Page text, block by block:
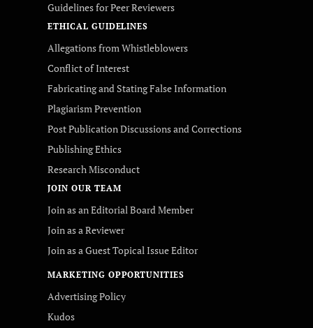
Guidelines for Peer Reviewers
ETHICAL GUIDELINES
Allegations from Whistleblowers
Conflict of Interest
Fabricating and Stating False Information
Plagiarism Prevention
Post Publication Discussions and Corrections
Publishing Ethics
Research Misconduct
JOIN OUR TEAM
Join as an Editorial Board Member
Join as a Reviewer
Join as a Guest Topical Issue Editor
MARKETING OPPORTUNITIES
Advertising Policy
Kudos